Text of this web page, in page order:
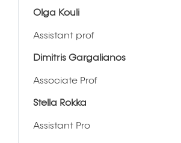
Olga Kouli
Assistant prof
Dimitris Gargalianos
Associate Prof
Stella Rokka
Assistant Pro